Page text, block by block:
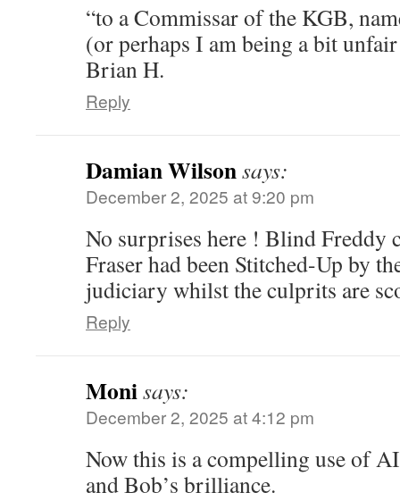
“to a Commissar of the KGB,
(or perhaps I am being a bit
Brian H.
Reply
Damian Wilsonsays:
December 2, 2025 at 9:20 pm
No surprises here ! Blind Freddy
Fraser had been Stitched-Up by
judiciary whilst the culprits are
Reply
Monisays:
December 2, 2025 at 4:12 pm
Now this is a compelling use of
and Bob’s brilliance.